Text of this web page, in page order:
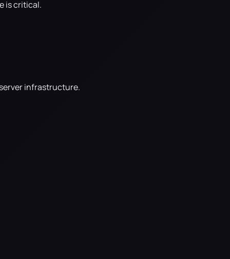
is critical.
infrastructure.